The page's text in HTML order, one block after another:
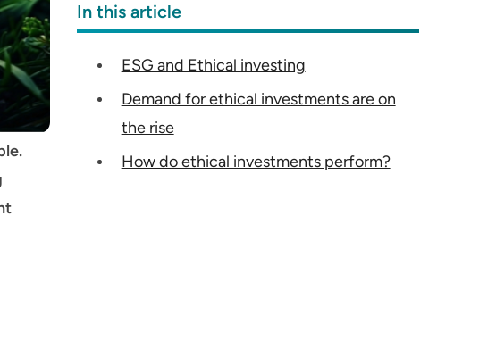
In this article
ESG and Ethical investing
Demand for ethical investments are on
the rise
How do ethical investments perform?